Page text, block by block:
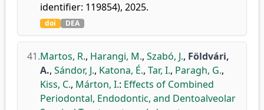
identifier: 119854), 2025.
doi DEA
41.Martos, R., Harangi, M., Szabó, J., Földvári,
A., Sándor, J., Katona, É., Tar, I., Paragh, G.,
Kiss, C., Márton, I.: Effects of Combined
Periodontal, Endodontic, and Dentoalveolar